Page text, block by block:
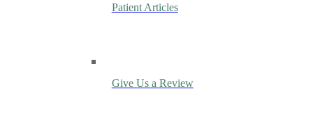
Patient Articles
Give Us a Review